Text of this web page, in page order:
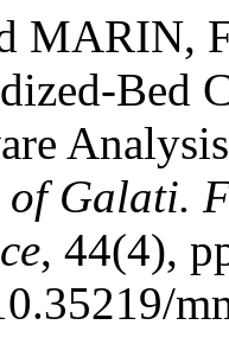
MARIN,
Bed
Galati.
, 44(4),